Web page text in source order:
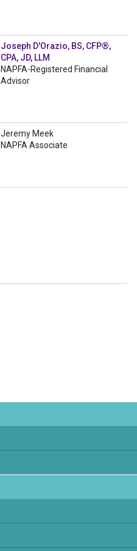
Joseph D'Orazio, BS, CFP®,
CPA, JD, LLM
NAPFA-Registered Financial
Advisor
Jeremy Meek
NAPFA Associate